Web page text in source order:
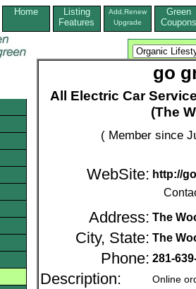
Home
Listing
Features
Add,Renew
Upgrade
Green
Coupons
go
All Electric Car
(The
( Member since
WebSite: http://
Address: The
City, State: The
Phone: 281-
Description: Online